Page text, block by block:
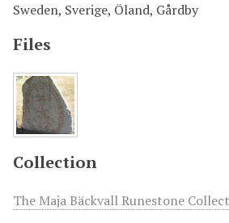
Sweden, Sverige, Öland, Gårdby
Files
Collection
The Maja Bäckvall Runestone